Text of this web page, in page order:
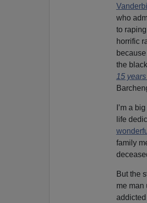
who
to raping
horrific
because
the
15
I’m a
life
family
But the
me man